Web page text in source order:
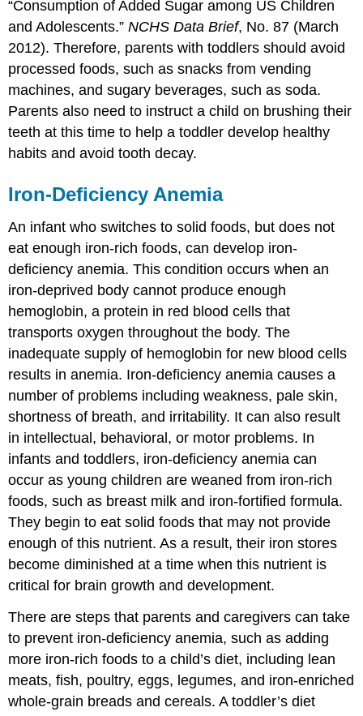
“Consumption of Added Sugar among US Children
and Adolescents.”NCHS Data Brief, No. 87 (March
2012). Therefore, parents with toddlers should avoid
processed foods, such as snacks from vending
machines, and sugary beverages, such as soda.
Parents also need to instruct a child on brushing their
teeth at this time to help a toddler develop healthy
habits and avoid tooth decay.
Iron-Deficiency Anemia
An infant who switches to solid foods, but does not
eat enough iron-rich foods, can develop iron-
deficiency anemia. This condition occurs when an
iron-deprived body cannot produce enough
hemoglobin, a protein in red blood cells that
transports oxygen throughout the body. The
inadequate supply of hemoglobin for new blood cells
results in anemia. Iron-deficiency anemia causes a
number of problems including weakness, pale skin,
shortness of breath, and irritability. It can also result
in intellectual, behavioral, or motor problems. In
infants and toddlers, iron-deficiency anemia can
occur as young children are weaned from iron-rich
foods, such as breast milk and iron-fortified formula.
They begin to eat solid foods that may not provide
enough of this nutrient. As a result, their iron stores
become diminished at a time when this nutrient is
critical for brain growth and development.
There are steps that parents and caregivers can take
to prevent iron-deficiency anemia, such as adding
more iron-rich foods to a child’s diet, including lean
meats, fish, poultry, eggs, legumes, and iron-enriched
whole-grain breads and cereals. A toddler’s diet